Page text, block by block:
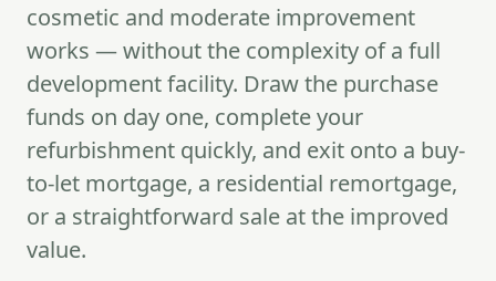
cosmetic and moderate improvement
works — without the complexity of a full
development facility. Draw the purchase
funds on day one, complete your
refurbishment quickly, and exit onto a buy-
to-let mortgage, a residential remortgage,
or a straightforward sale at the improved
value.